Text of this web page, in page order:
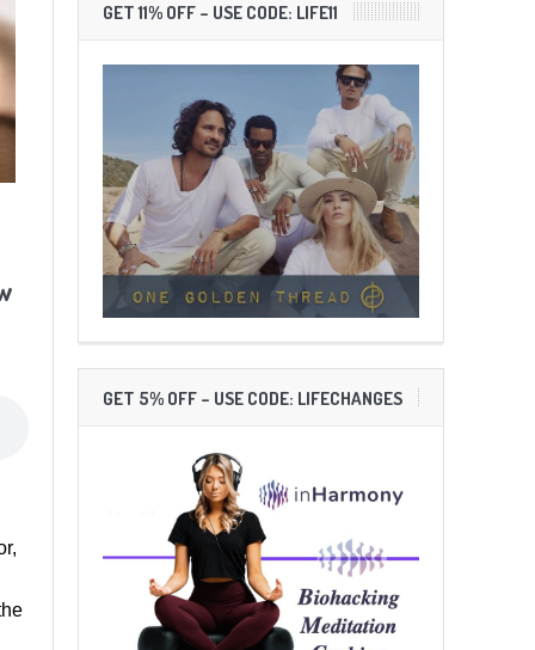
GET 11% OFF – USE CODE: LIFE11
GET 5% OFF – USE CODE: LIFECHANGES